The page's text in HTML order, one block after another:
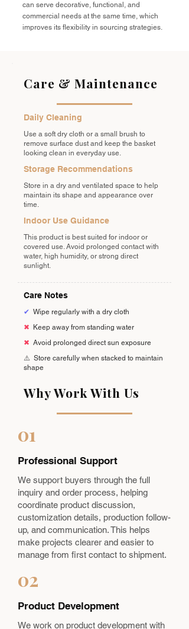
can serve decorative, functional, and
commercial needs at the same time, which
improves its flexibility in sourcing strategies.
Care & Maintenance
Daily Cleaning
Use a soft dry cloth or a small brush to
remove surface dust and keep the basket
looking clean in everyday use.
Storage Recommendations
Store in a dry and ventilated space to help
maintain its shape and appearance over
time.
Indoor Use Guidance
This product is best suited for indoor or
covered use. Avoid prolonged contact with
water, high humidity, or strong direct
sunlight.
Care Notes
✔ Wipe regularly with a dry cloth
✖
Keep away from standing water
✖ Avoid prolonged direct sun exposure
⚠️ Store carefully when stacked to maintain
shape
Why Work With Us
01
Professional Support
We support buyers through the full
inquiry and order process, helping
coordinate product discussion,
customization details, production follow-
up, and communication. This helps
make projects clearer and easier to
manage from first contact to shipment.
02
Product Development
We work on product development with